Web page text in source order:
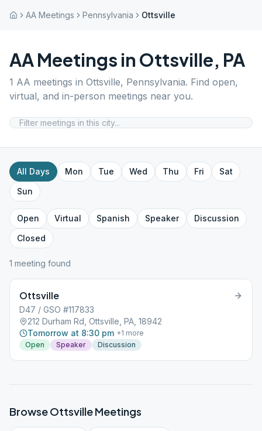
AA Meetings Pennsylvania Ottsville
AA Meetings in Ottsville, PA
1 AA meetings in Ottsville, Pennsylvania. Find open,
virtual, and in-person meetings near you.
All Days Mon Tue Wed Thu Fri
Sat
Sun
Open Virtual Spanish Speaker
Discussion
Closed
1 meeting found
Ottsville
D47 / GSO #117833
212 Durham Rd, Ottsville, PA, 18942
Tomorrow at 8:30 pm +1 more
Open
Speaker Discussion
BrowseOttsvilleMeetings